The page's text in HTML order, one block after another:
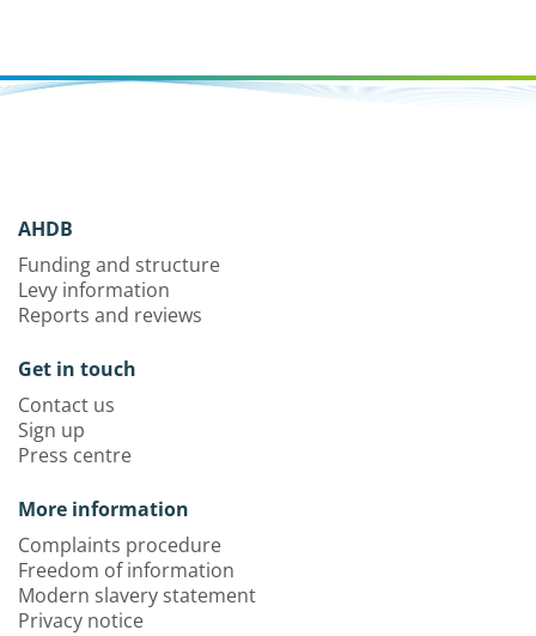
AHDB
Funding and structure
Levy information
Reports and reviews
Get in touch
Contact us
Sign up
Press centre
More information
Complaints procedure
Freedom of information
Modern slavery statement
Privacy notice